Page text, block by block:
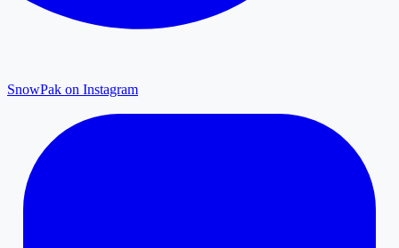
SnowPak on Instagram